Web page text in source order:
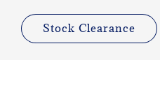
Stock Clearance